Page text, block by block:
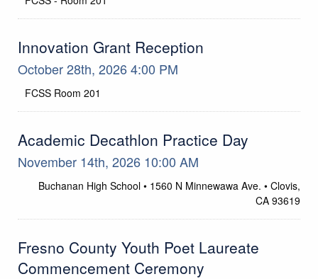
Innovation Grant Reception
October 28th, 2026 4:00 PM
Location
FCSS Room 201
Academic Decathlon Practice Day
November 14th, 2026 10:00 AM
Location
Buchanan High School • 1560 N Minnewawa Ave. • Clovis,
CA 93619
Fresno County Youth Poet Laureate
Commencement Ceremony